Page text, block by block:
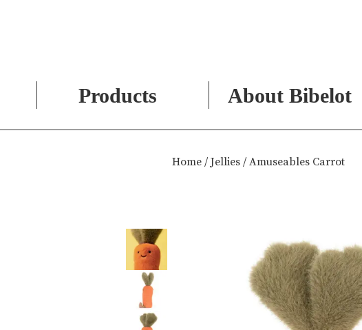
Products About Bibelot
Home / Jellies / Amuseables Carrot